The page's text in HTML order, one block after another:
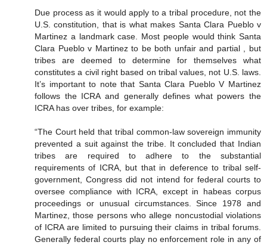
Due process as it would apply to a tribal procedure, not the
U.S. constitution, that is what makes Santa Clara Pueblo v
Martinez a landmark case. Most people would think Santa
Clara Pueblo v Martinez to be both unfair and partial , but
tribes are deemed to determine for themselves what
constitutes a civil right based on tribal values, not U.S. laws.
It’s important to note that Santa Clara Pueblo V Martinez
follows the ICRA and generally defines what powers the
ICRA has over tribes, for example:
“The Court held that tribal common-law sovereign immunity
prevented a suit against the tribe. It concluded that Indian
tribes are required to adhere to the substantial
requirements of ICRA, but that in deference to tribal self-
government, Congress did not intend for federal courts to
oversee compliance with ICRA, except in habeas corpus
proceedings or unusual circumstances. Since 1978 and
Martinez, those persons who allege noncustodial violations
of ICRA are limited to pursuing their claims in tribal forums.
Generally federal courts play no enforcement role in any of